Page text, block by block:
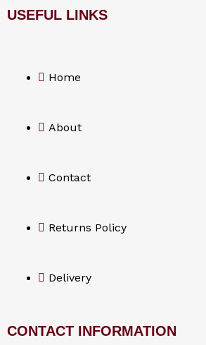
c
e
o
o
USEFUL LINKS
Home
About
Contact
Returns Policy
Delivery
CONTACT INFORMATION